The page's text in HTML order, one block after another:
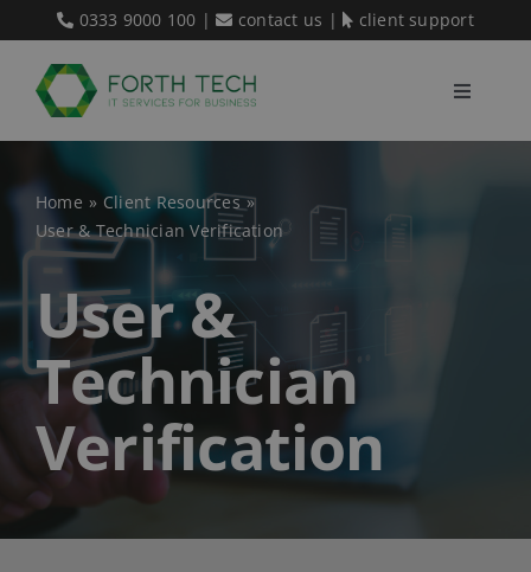
to
content
0333 9000 100 | contact us | client support
Toggle
Home
Our Services
About Us
Blog
Contact
Home
Client Resources
User & Technician Verification
User &
Technician
Verification